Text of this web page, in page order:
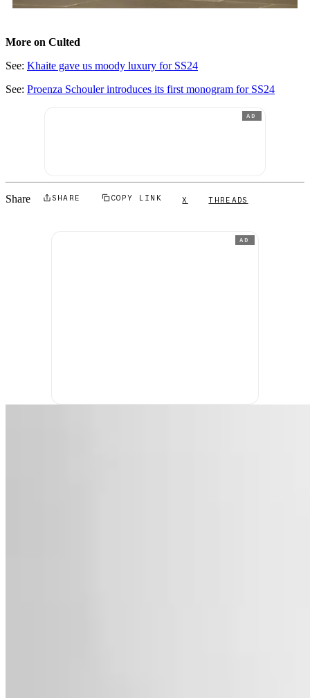
More on Culted
See: Khaite gave us moody luxury for SS24
See: Proenza Schouler introduces its first monogram for SS24
AD
Share SHARE COPY LINK X THREADS
AD